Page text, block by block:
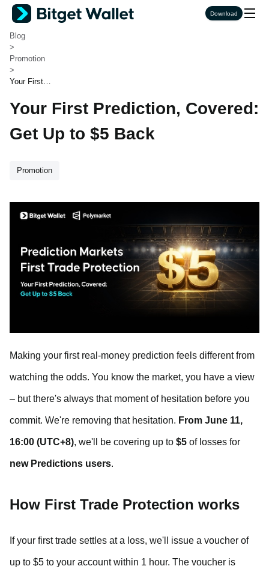
Download
Bitget Wallet
>
Blog
>
Promotion
>
Your First P
overed: Get
Up to $5 Ba
ck
Your First Prediction, Covered:
Get Up to $5 Back
Promotion
Making your first real-money prediction feels different from
watching the odds. You know the market, you have a view
– but there's always that moment of hesitation before you
commit. We're removing that hesitation. From June 11,
16:00 (UTC+8), we'll be covering up to $5 of losses for
new Predictions users.
How First Trade Protection works
If your first trade settles at a loss, we'll issue a voucher of
up to $5 to your account within 1 hour. The voucher is